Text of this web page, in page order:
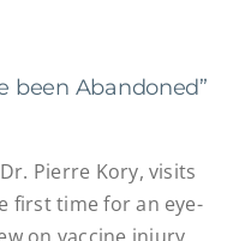
been Abandoned”
Pierre Kory, visits
first time for an eye-